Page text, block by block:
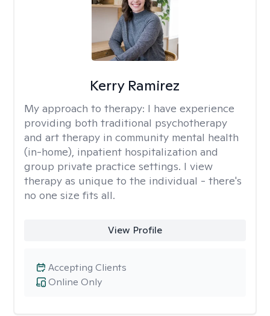
Kerry Ramirez
My approach to therapy: I have experience
providing both traditional psychotherapy
and art therapy in community mental health
(in-home), inpatient hospitalization and
group private practice settings. I view
therapy as unique to the individual - there's
no one size fits all.
View Profile
Online Only
Accepting Clients